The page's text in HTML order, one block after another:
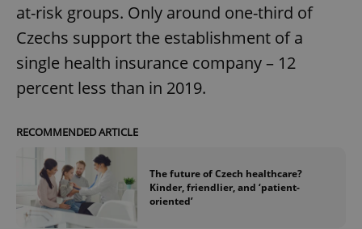
at-risk groups. Only around one-third of
Czechs support the establishment of a
single health insurance company – 12
percent less than in 2019.
RECOMMENDED ARTICLE
The future of Czech healthcare?
Kinder, friendlier, and ‘patient-
oriented’